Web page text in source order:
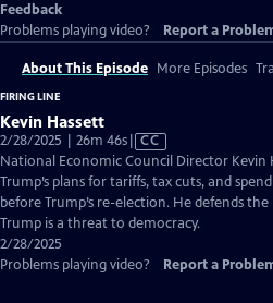
Feedback
Problems playing video?
Report a
About This Episode More Episodes
FIRING LINE
Kevin Hassett
2/28/2025 | 26m 46sVideo
has
Closed
Captions
CC
National Economic Council Director Kevin
Trump’s plans for tariffs, tax cuts, and
before Trump’s re-election. He defends the
Trump is a threat to democracy.
2/28/2025
Problems playing video?
Report a